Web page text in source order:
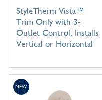
StyleTherm Vista™
Trim Only with 3-
Outlet Control, Installs
Vertical or Horizontal
NEW